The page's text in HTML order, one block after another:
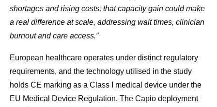
shortages and rising costs, that capacity gain could make
a real difference at scale, addressing wait times, clinician
burnout and care access.”
European healthcare operates under distinct regulatory
requirements, and the technology utilised in the study
holds CE marking as a Class I medical device under the
EU Medical Device Regulation. The Capio deployment